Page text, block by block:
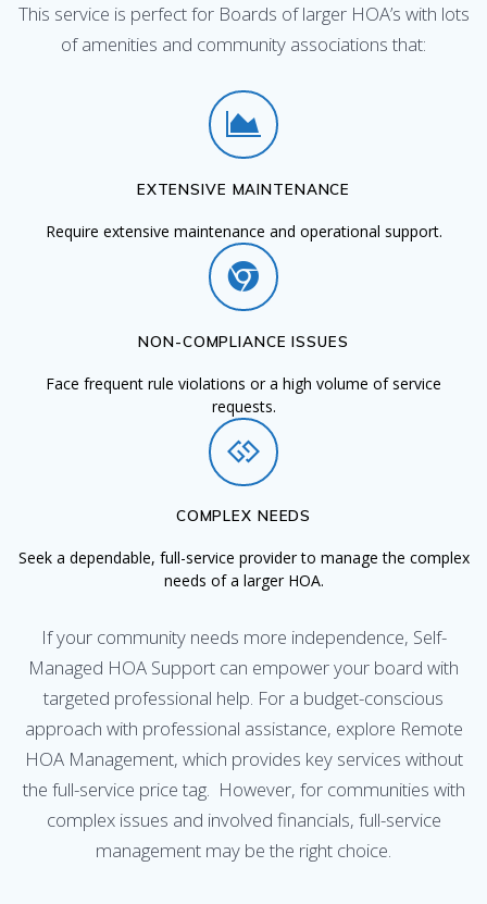
This service is perfect for Boards of larger HOA’s with lots
of amenities and community associations that:
EXTENSIVE MAINTENANCE
Require extensive maintenance and operational support.
NON-COMPLIANCE ISSUES
Face frequent rule violations or a high volume of service
requests.
COMPLEX NEEDS
Seek a dependable, full-service provider to manage the complex
needs of a larger HOA.
If your community needs more independence, Self-
Managed HOA Support can empower your board with
targeted professional help. For a budget-conscious
approach with professional assistance, explore Remote
HOA Management, which provides key services without
the full-service price tag. However, for communities with
complex issues and involved financials, full-service
management may be the right choice.